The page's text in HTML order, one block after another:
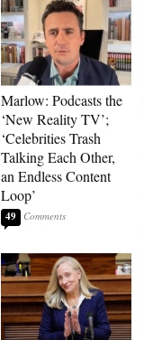
Marlow: Podcasts the
‘New Reality TV’;
‘Celebrities Trash
Talking Each Other,
an Endless Content
Loop’
49